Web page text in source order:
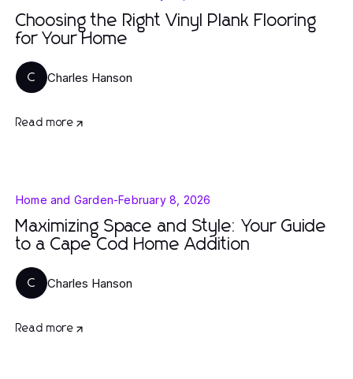
Choosing the Right Vinyl Plank Flooring
for Your Home
C Charles Hanson
Read more
Home and Garden-February 8, 2026
Maximizing Space and Style: Your Guide
to a Cape Cod Home Addition
C Charles Hanson
Read more